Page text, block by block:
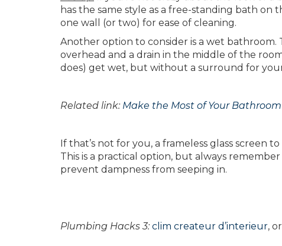
has the same style as a free-standing bath
one wall (or two) for ease of cleaning.
Another option to consider is a wet bathroom.
overhead and a drain in the middle of the
does) get wet, but without a surround for
Related link: Make the Most of Your
If that’s not for you, a frameless glass screen
This is a practical option, but always
prevent dampness from seeping in.
Plumbing Hacks 3: clim createur d’interieur,